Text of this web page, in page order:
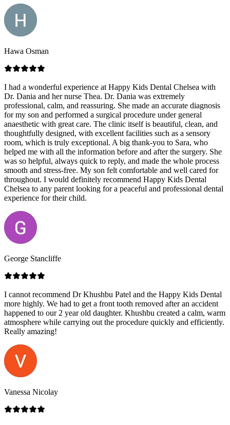
Hawa Osman
I had a wonderful experience at Happy Kids Dental Chelsea with
Dr. Dania and her nurse Thea. Dr. Dania was extremely
professional, calm, and reassuring. She made an accurate diagnosis
for my son and performed a surgical procedure under general
anaesthetic with great care. The clinic itself is beautiful, clean, and
thoughtfully designed, with excellent facilities such as a sensory
room, which is truly exceptional. A big thank-you to Sara, who
helped me with all the information before and after the surgery. She
was so helpful, always quick to reply, and made the whole process
smooth and stress-free. My son felt comfortable and well cared for
throughout. I would definitely recommend Happy Kids Dental
Chelsea to any parent looking for a peaceful and professional dental
experience for their child.
George Stancliffe
I cannot recommend Dr Khushbu Patel and the Happy Kids Dental
more highly. We had to get a front tooth removed after an accident
happened to our 2 year old daughter. Khushbu created a calm, warm
atmosphere while carrying out the procedure quickly and efficiently.
Really amazing!
Vanessa Nicolay